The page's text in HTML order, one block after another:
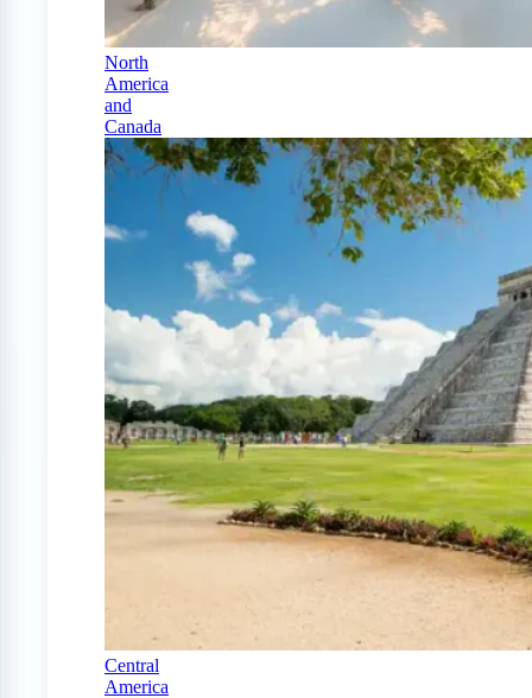
North
America
and
Canada
Central
America